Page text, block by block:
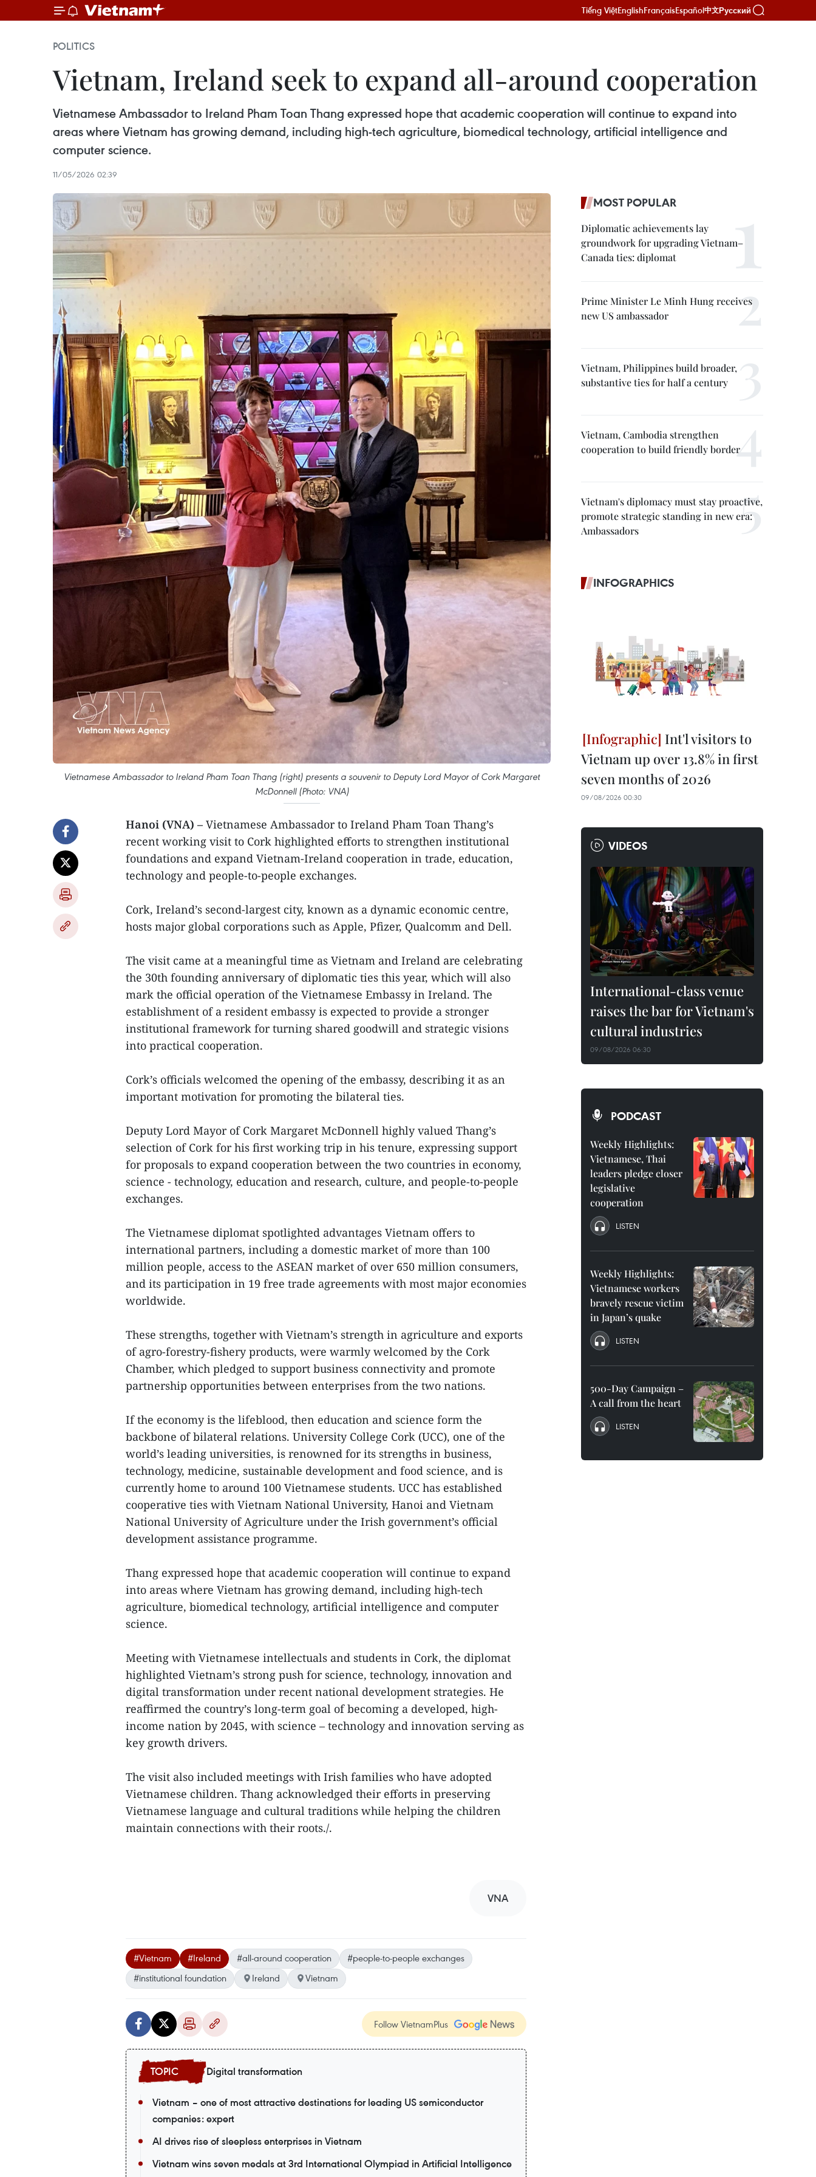
Tiếng ViệtEnglishFrançaisEspañol中文Русский
POLITICS
Vietnam, Ireland seek to expand all-around cooperation
Vietnamese Ambassador to Ireland Pham Toan Thang expressed hope that academic cooperation will continue to expand into
areas where Vietnam has growing demand, including high-tech agriculture, biomedical technology, artificial intelligence and
computer science.
11/05/2026 02:39
Vietnamese Ambassador to Ireland Pham Toan Thang (right) presents a souvenir to Deputy Lord Mayor of Cork Margaret
McDonnell (Photo: VNA)
Hanoi (VNA) – Vietnamese Ambassador to Ireland Pham Toan Thang’s
recent working visit to Cork highlighted efforts to strengthen institutional
foundations and expand Vietnam-Ireland cooperation in trade, education,
technology and people-to-people exchanges.
Cork, Ireland’s second-largest city, known as a dynamic economic centre,
hosts major global corporations such as Apple, Pfizer, Qualcomm and Dell.
The visit came at a meaningful time as Vietnam and Ireland are celebrating
the 30th founding anniversary of diplomatic ties this year, which will also
mark the official operation of the Vietnamese Embassy in Ireland. The
establishment of a resident embassy is expected to provide a stronger
institutional framework for turning shared goodwill and strategic visions
into practical cooperation.
Cork’s officials welcomed the opening of the embassy, describing it as an
important motivation for promoting the bilateral ties.
Deputy Lord Mayor of Cork Margaret McDonnell highly valued Thang’s
selection of Cork for his first working trip in his tenure, expressing support
for proposals to expand cooperation between the two countries in economy,
science - technology, education and research, culture, and people-to-people
exchanges.
The Vietnamese diplomat spotlighted advantages Vietnam offers to
international partners, including a domestic market of more than 100
million people, access to the ASEAN market of over 650 million consumers,
and its participation in 19 free trade agreements with most major economies
worldwide.
These strengths, together with Vietnam’s strength in agriculture and exports
of agro-forestry-fishery products, were warmly welcomed by the Cork
Chamber, which pledged to support business connectivity and promote
partnership opportunities between enterprises from the two nations.
If the economy is the lifeblood, then education and science form the
backbone of bilateral relations. University College Cork (UCC), one of the
world’s leading universities, is renowned for its strengths in business,
technology, medicine, sustainable development and food science, and is
currently home to around 100 Vietnamese students. UCC has established
cooperative ties with Vietnam National University, Hanoi and Vietnam
National University of Agriculture under the Irish government’s official
development assistance programme.
Thang expressed hope that academic cooperation will continue to expand
into areas where Vietnam has growing demand, including high-tech
agriculture, biomedical technology, artificial intelligence and computer
science.
Meeting with Vietnamese intellectuals and students in Cork, the diplomat
highlighted Vietnam’s strong push for science, technology, innovation and
digital transformation under recent national development strategies. He
reaffirmed the country’s long-term goal of becoming a developed, high-
income nation by 2045, with science – technology and innovation serving as
key growth drivers.
The visit also included meetings with Irish families who have adopted
Vietnamese children. Thang acknowledged their efforts in preserving
Vietnamese language and cultural traditions while helping the children
maintain connections with their roots./.
VNA
#Vietnam #Ireland #all-around cooperation
#people-to-people exchanges
#institutional foundation
Ireland Vietnam
Follow VietnamPlus
Digital transformation
Vietnam – one of most attractive destinations for leading US semiconductor
companies: expert
AI drives rise of sleepless enterprises in Vietnam
Vietnam wins seven medals at 3rd International Olympiad in Artificial Intelligence
MOST POPULAR
Diplomatic achievements lay
groundwork for upgrading Vietnam–
Canada ties: diplomat
Prime Minister Le Minh Hung receives
new US ambassador
Vietnam, Philippines build broader,
substantive ties for half a century
Vietnam, Cambodia strengthen
cooperation to build friendly border
Vietnam's diplomacy must stay proactive,
promote strategic standing in new era:
Ambassadors
INFOGRAPHICS
Int'l visitors to
Vietnam up over 13.8% in first
seven months of 2026
09/08/2026 00:30
VIDEOS
International-class venue
raises the bar for Vietnam's
cultural industries
09/08/2026 06:30
PODCAST
Weekly Highlights:
Vietnamese, Thai
leaders pledge closer
legislative
cooperation
LISTEN
Weekly Highlights:
Vietnamese workers
bravely rescue victim
in Japan’s quake
LISTEN
500-Day Campaign –
A call from the heart
LISTEN